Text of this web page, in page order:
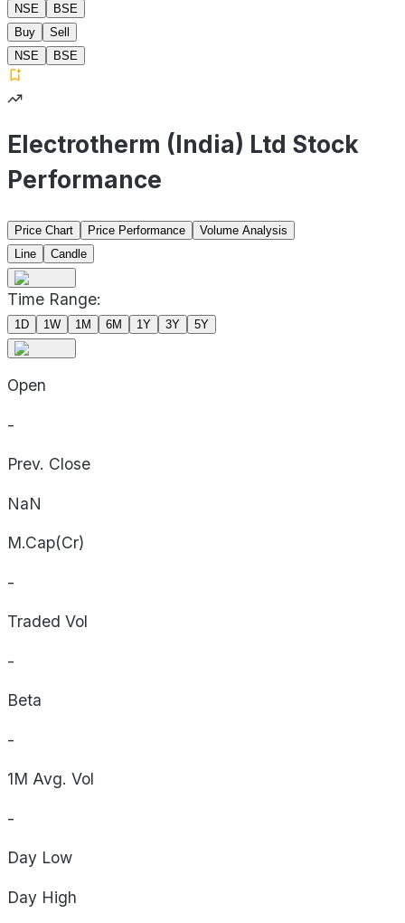
NSE
BSE
Buy
Sell
NSE
BSE
Electrotherm (India) Ltd Stock
Performance
Price Chart Price Performance
Volume Analysis
Line
Candle
Time Range:
1D 1W 1M 6M 1Y 3Y 5Y
Open
-
Prev. Close
NaN
M.Cap(Cr)
-
Traded Vol
-
Beta
-
1M Avg. Vol
-
Day Low
Day High